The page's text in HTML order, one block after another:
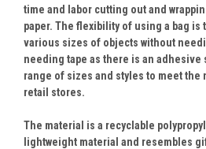
time and labor cutting out and
paper. The flexibility of using a bag is
various sizes of objects without
needing tape as there is an adhesive
range of sizes and styles to meet the
retail stores.
The material is a recyclable
lightweight material and resembles